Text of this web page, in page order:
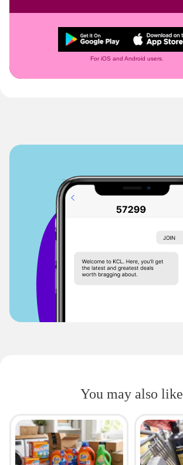
For iOS and Android users.
You may also like